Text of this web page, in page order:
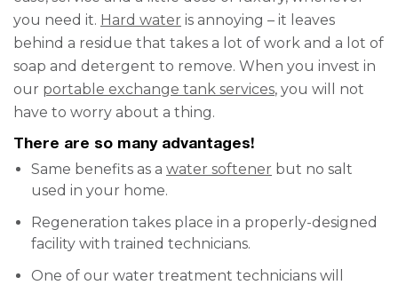
you need it. Hard water is annoying – it leaves
behind a residue that takes a lot of work and a lot of
soap and detergent to remove. When you invest in
our portable exchange tank services, you will not
have to worry about a thing.
There are so many advantages!
Same benefits as a water softener but no salt
used in your home.
Regeneration takes place in a properly-designed
facility with trained technicians.
One of our water treatment technicians will